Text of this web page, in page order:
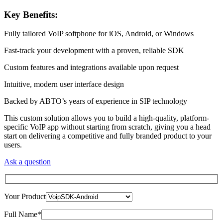
Key Benefits:
Fully tailored VoIP softphone for iOS, Android, or Windows
Fast-track your development with a proven, reliable SDK
Custom features and integrations available upon request
Intuitive, modern user interface design
Backed by ABTO’s years of experience in SIP technology
This custom solution allows you to build a high-quality, platform-
specific VoIP app without starting from scratch, giving you a head
start on delivering a competitive and fully branded product to your
users.
Ask a question
Your Product
Full Name*